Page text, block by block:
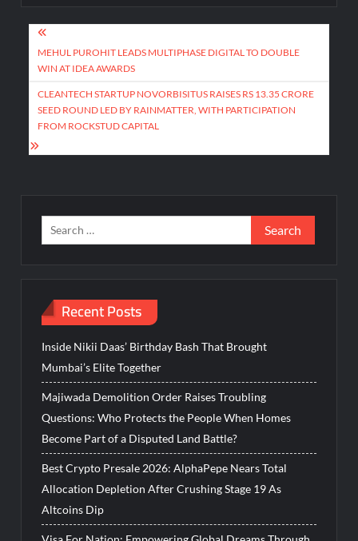
Post
navigation
MEHUL PUROHIT LEADS MULTIPHASE DIGITAL TO DOUBLE
WIN AT IDEA AWARDS
CLEANTECH STARTUP NOVORBISITUS RAISES RS 13.35 CRORE
SEED ROUND LED BY RAINMATTER, WITH PARTICIPATION
FROM ROCKSTUD CAPITAL
Search
for:
Recent Posts
Inside Nikii Daas’ Birthday Bash That Brought
Mumbai’s Elite Together
Majiwada Demolition Order Raises Troubling
Questions: Who Protects the People When Homes
Become Part of a Disputed Land Battle?
Best Crypto Presale 2026: AlphaPepe Nears Total
Allocation Depletion After Crushing Stage 19 As
Altcoins Dip